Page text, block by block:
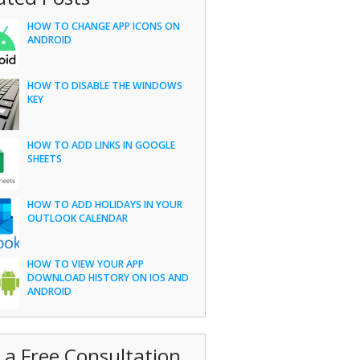
HOW TO CHANGE APP ICONS ON
ANDROID
HOW TO DISABLE THE WINDOWS
KEY
HOW TO ADD LINKS IN GOOGLE
SHEETS
HOW TO ADD HOLIDAYS IN YOUR
OUTLOOK CALENDAR
HOW TO VIEW YOUR APP
DOWNLOAD HISTORY ON IOS AND
ANDROID